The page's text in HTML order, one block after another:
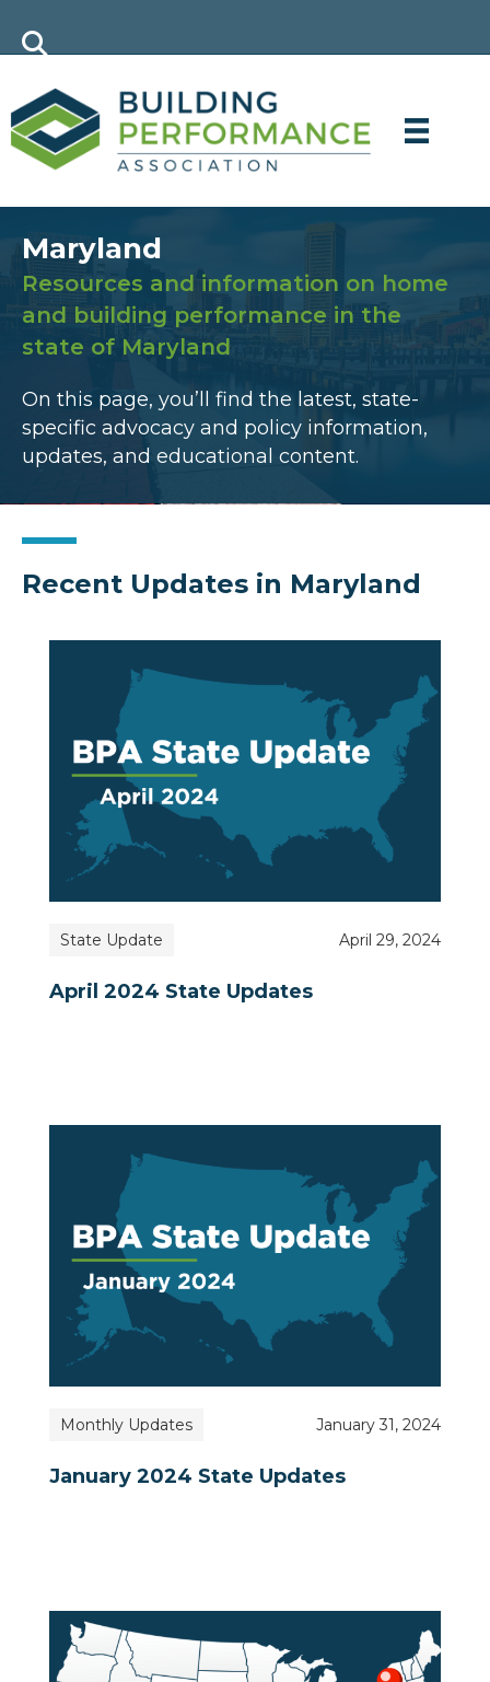
Maryland
Resources and information on home
and building performance in the
state of Maryland
On this page, you’ll find the latest, state-
specific advocacy and policy information,
updates, and educational content.
Recent Updates in Maryland
State Update April 29, 2024
April 2024 State Updates
Monthly Updates January 31, 2024
January 2024 State Updates